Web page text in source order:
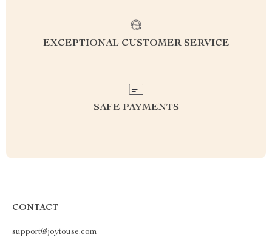
EXCEPTIONAL CUSTOMER SERVICE
SAFE PAYMENTS
CONTACT
support@joytouse.com